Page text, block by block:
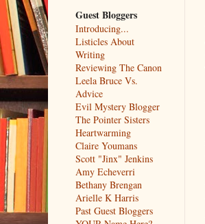
Guest Bloggers
Introducing...
Listicles About
Writing
Reviewing The Canon
Leela Bruce Vs.
Advice
Evil Mystery Blogger
The Pointer Sisters
Heartwarming
Claire Youmans
Scott "Jinx" Jenkins
Amy Echeverri
Bethany Brengan
Arielle K Harris
Past Guest Bloggers